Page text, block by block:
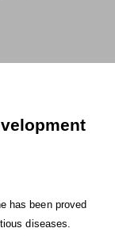
has been proved
diseases.